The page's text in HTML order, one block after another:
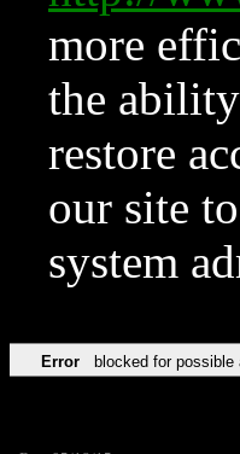
more
the
restore
our site
system
Error blocked for possible